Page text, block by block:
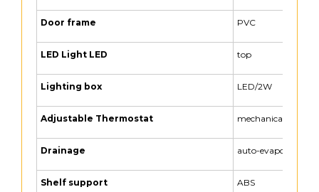
Door frame PVC
LED Light LED top
Lighting box LED/2W
Adjustable Thermostat mechanical
Drainage auto-
Shelf support ABS